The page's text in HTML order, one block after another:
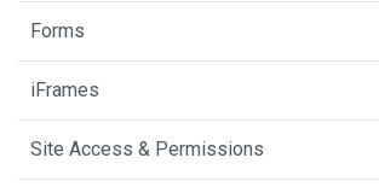
Forms
iFrames
Site Access & Permissions